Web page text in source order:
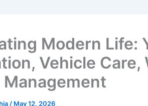
Modern Life:
Vehicle Care,
Management
/ May 12, 2026